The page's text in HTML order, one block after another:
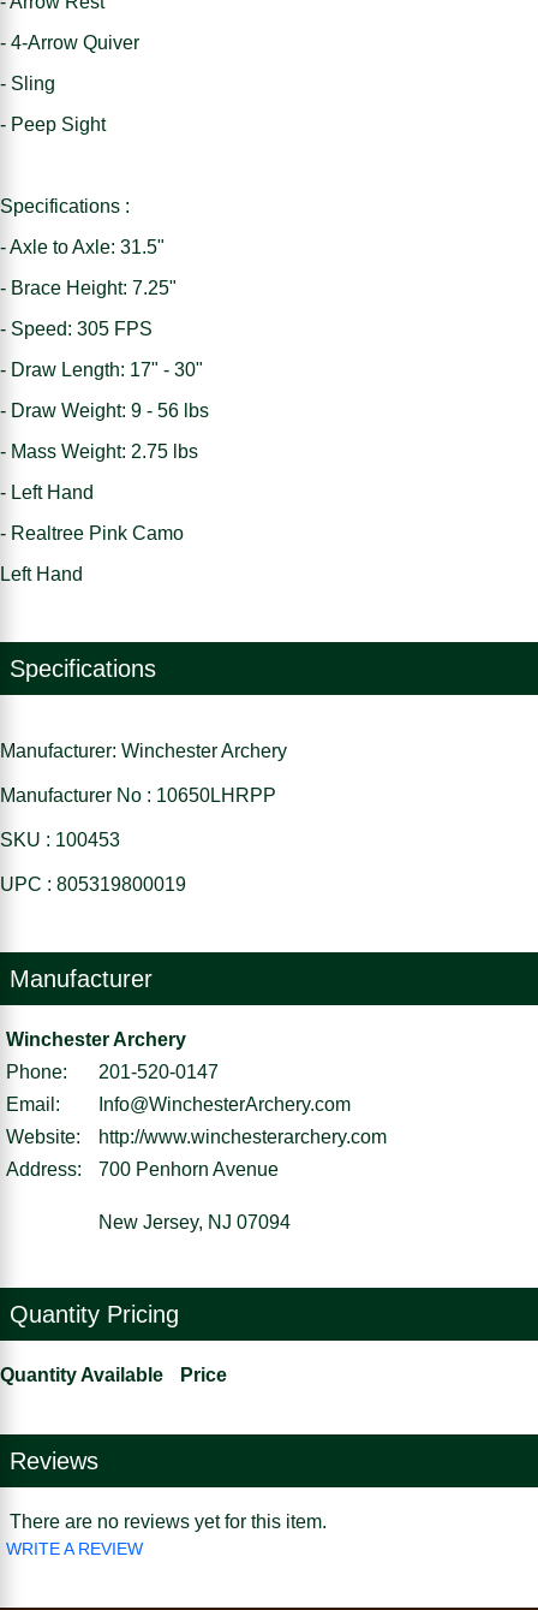
- 4-Arrow Quiver
- Sling
- Peep Sight
Specifications :
- Axle to Axle: 31.5"
- Brace Height: 7.25"
- Speed: 305 FPS
- Draw Length: 17" - 30"
- Draw Weight: 9 - 56 lbs
- Mass Weight: 2.75 lbs
- Left Hand
- Realtree Pink Camo
Left Hand
Specifications
Manufacturer: Winchester Archery
Manufacturer No : 10650LHRPP
SKU : 100453
UPC : 805319800019
Manufacturer
Winchester Archery
Phone:
201-520-0147
Email:
Info@WinchesterArchery.com
Website:
http://www.winchesterarchery.com
Address:
700 Penhorn Avenue
New Jersey, NJ 07094
Quantity Pricing
Quantity Available Price
Reviews
There are no reviews yet for this item.
WRITE A REVIEW